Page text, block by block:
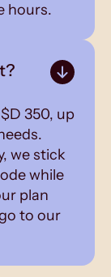
hours.
350, up
we stick
while
plan
to our